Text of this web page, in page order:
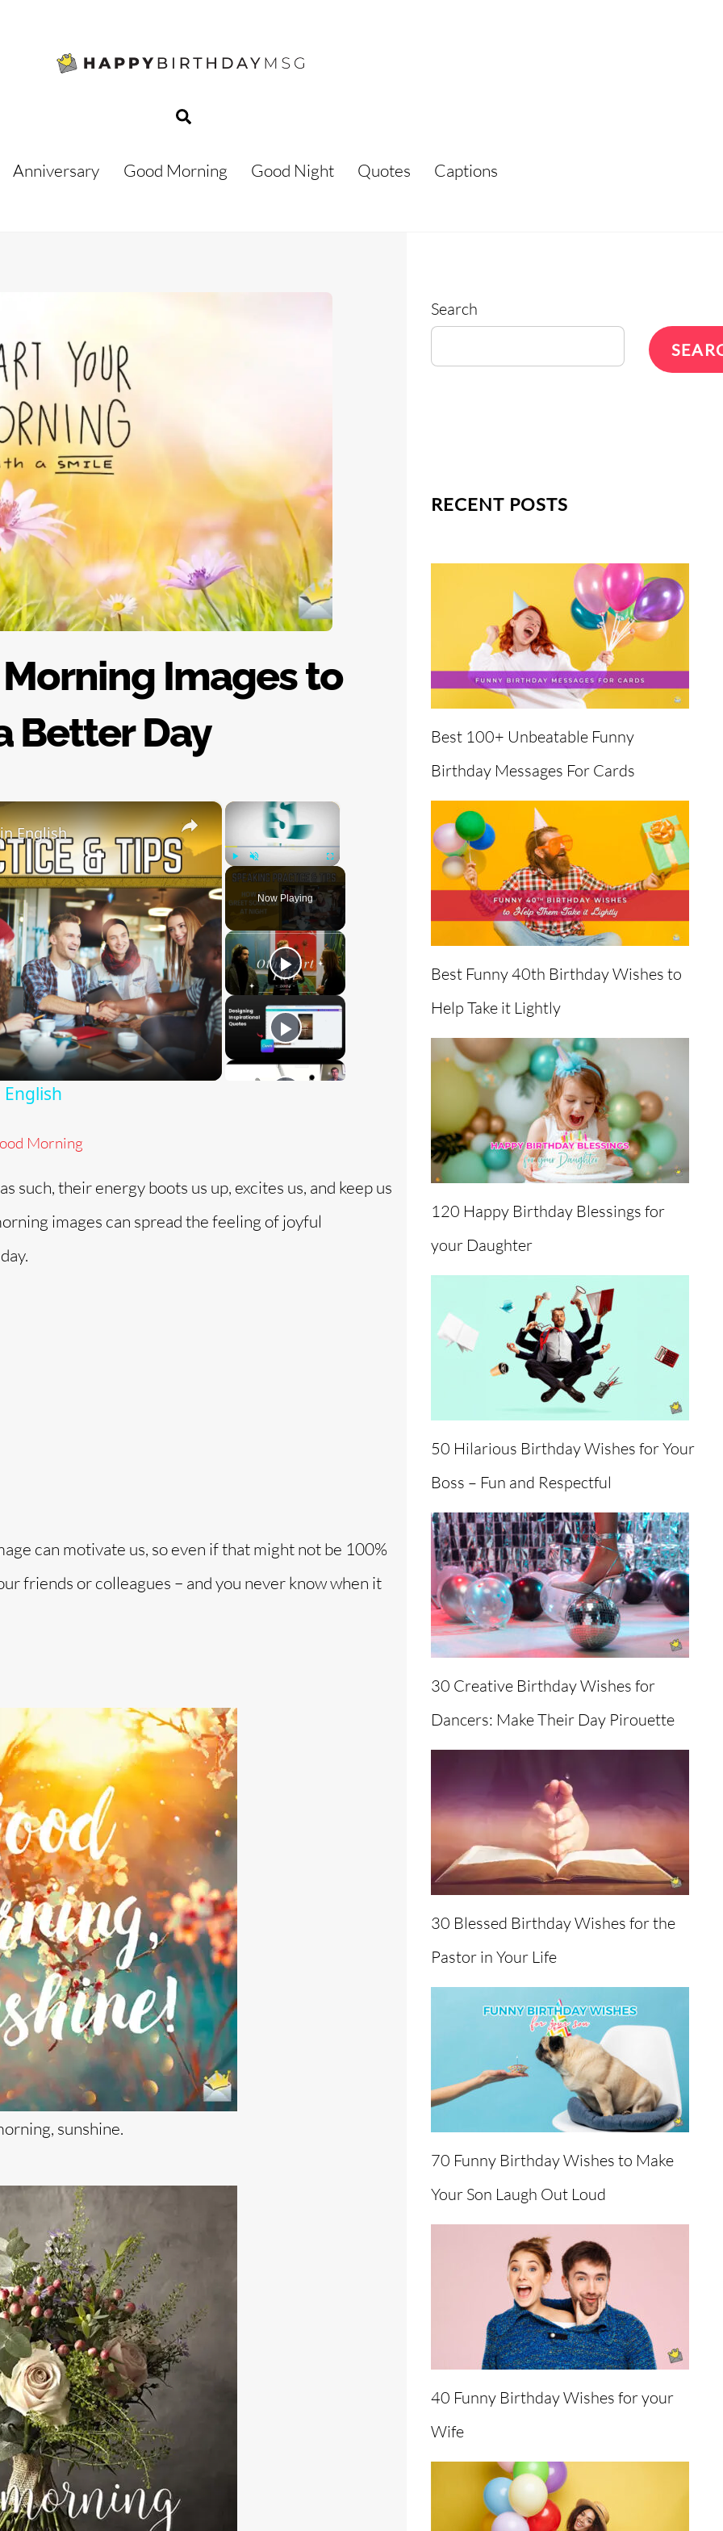
Anniversary Good Morning Good Night Quotes Captions
Images to
Better Day
×
Play Unmute Fullscreen
Now Playing
×
English
Morning
such, their energy boots us up, excites us, and keep us
images can spread the feeling of joyful
can motivate us, so even if that might not be 100%
friends or colleagues – and you never know when it
sunshine.
Search
RECENT POSTS
Best 100+ Unbeatable Funny
Birthday Messages For Cards
Best Funny 40th Birthday Wishes to
Help Take it Lightly
120 Happy Birthday Blessings for
your Daughter
50 Hilarious Birthday Wishes for Your
Boss – Fun and Respectful
30 Creative Birthday Wishes for
Dancers: Make Their Day Pirouette
30 Blessed Birthday Wishes for the
Pastor in Your Life
70 Funny Birthday Wishes to Make
Your Son Laugh Out Loud
40 Funny Birthday Wishes for your
Wife